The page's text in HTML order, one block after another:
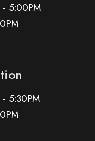
5:00PM
5:30PM